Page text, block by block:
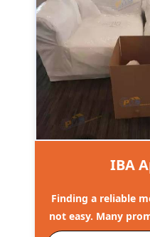
IBA
Finding a reliable
not easy. Many